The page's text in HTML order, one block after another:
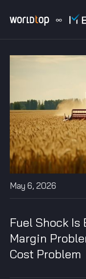
May 6, 2026
Fuel Shock Is
Margin
Cost Problem